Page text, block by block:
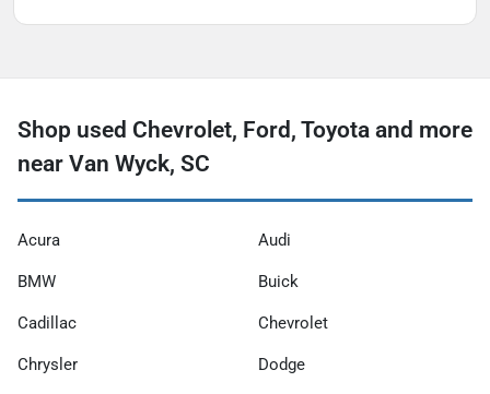
Shop used Chevrolet, Ford, Toyota and more
near Van Wyck, SC
Acura Audi
BMW Buick
Cadillac Chevrolet
Chrysler Dodge